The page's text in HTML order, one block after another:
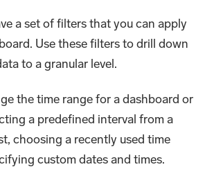
a set of filters that you can apply
Use these filters to drill down
to a granular level.
the time range for a dashboard or
a predefined interval from a
choosing a recently used time
custom dates and times.